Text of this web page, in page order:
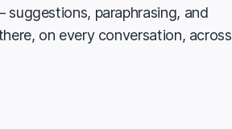
paraphrasing, and
on every conversation, across